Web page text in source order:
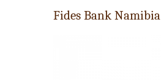
Fides Bank Namibia